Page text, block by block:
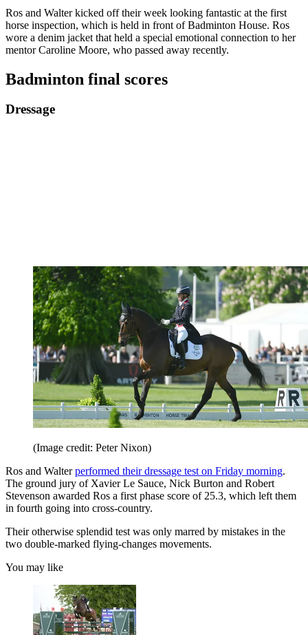
Ros and Walter kicked off their week looking fantastic at the first
horse inspection, which is held in front of Badminton House. Ros
wore a denim jacket that held a special emotional connection to her
mentor Caroline Moore, who passed away recently.
Badminton final scores
Dressage
(Image credit: Peter Nixon)
Ros and Walterperformed their dressage test on Friday morning.
The ground jury of Xavier Le Sauce, Nick Burton and Robert
Stevenson awarded Ros a first phase score of 25.3, which left them
in fourth going into cross-country.
Their otherwise splendid test was only marred by mistakes in the
two double-marked flying-changes movements.
You may like